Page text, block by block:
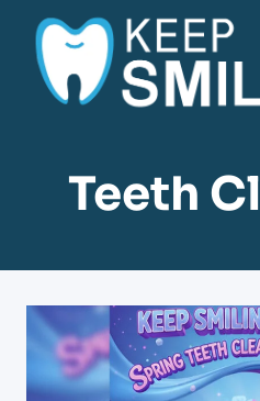
Saltar
Contenido
Teeth